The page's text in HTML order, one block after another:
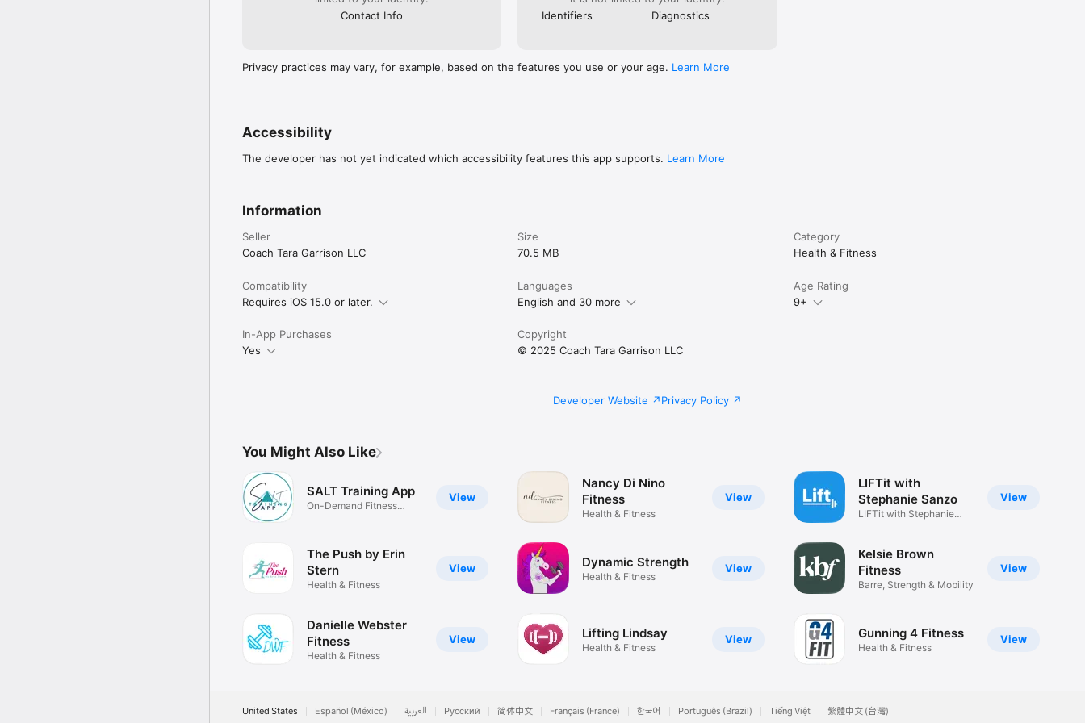
Contact Info
Identifiers
Diagnostics
Privacy practices may vary, for example, based on the features you use or your age. Learn More
Accessibility
The developer has not yet indicated which accessibility features this app supports. Learn More
Information
Seller
Coach Tara Garrison LLC
Size
70.5 MB
Category
Health & Fitness
Compatibility
Requires iOS 15.0 or later.
Languages
English and 30 more
Age Rating
9+
In-App Purchases
Yes
Copyright
© 2025 Coach Tara Garrison LLC
Developer Website Privacy Policy
You Might Also Like
View
SALT Training App
On-Demand Fitness
View
The Push by Erin
Stern
Health & Fitness
View
Danielle Webster
Fitness
Health & Fitness
View
Nancy Di Nino
Fitness
Health & Fitness
View
Dynamic Strength
Health & Fitness
View
Lifting Lindsay
Health & Fitness
View
LIFTit with
Stephanie Sanzo
LIFTit with Stephanie
View
Kelsie Brown
Fitness
Barre, Strength & Mobility
View
Gunning 4 Fitness
Health & Fitness
United States Español (México) العربية Русский 简体中文 Français (France) 한국어 Português (Brazil) Tiếng Việt 繁體中文 (台灣)